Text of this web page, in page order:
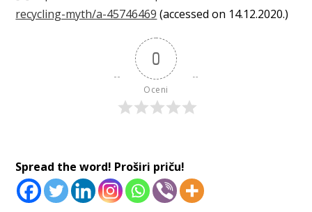
recycling-myth/a-45746469 (accessed on 14.12.2020.)
0
Oceni
Spread the word! Proširi priču!